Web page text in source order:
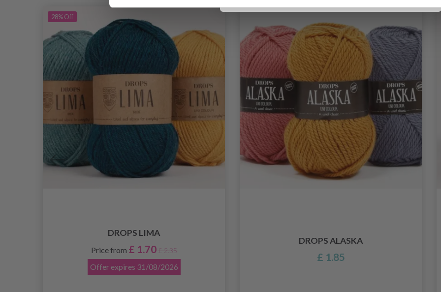
28%Off
DROPS LIMA
Price from £ 1.70 £ 2.35
Offer expires 31/08/2026
DROPS ALASKA
£ 1.85